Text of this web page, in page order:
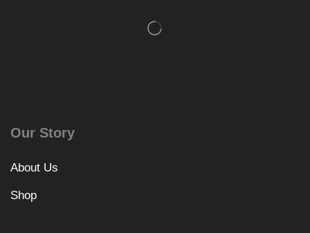
Our Story
About Us
Shop